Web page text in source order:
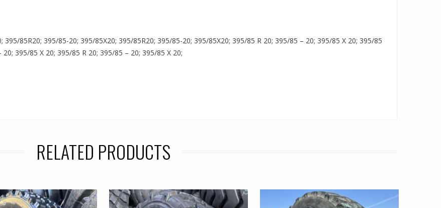
85R20; 395/85-20; 395/85X20; 395/85R20; 395/85-20; 395/85X20; 395/85 R 20; 395/85 – 20; 395/85 X 20; 395/85
395/85 X 20; 395/85 R 20; 395/85 – 20; 395/85 X 20;
RELATED PRODUCTS